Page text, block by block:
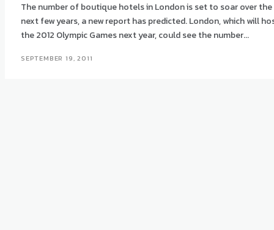
The number of boutique hotels in London is set to soar over the
next few years, a new report has predicted. London, which will host
the 2012 Olympic Games next year, could see the number...
SEPTEMBER 19, 2011